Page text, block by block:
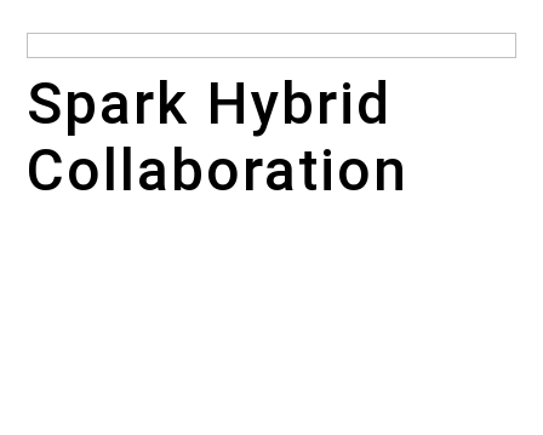
Spark Hybrid
Collaboration